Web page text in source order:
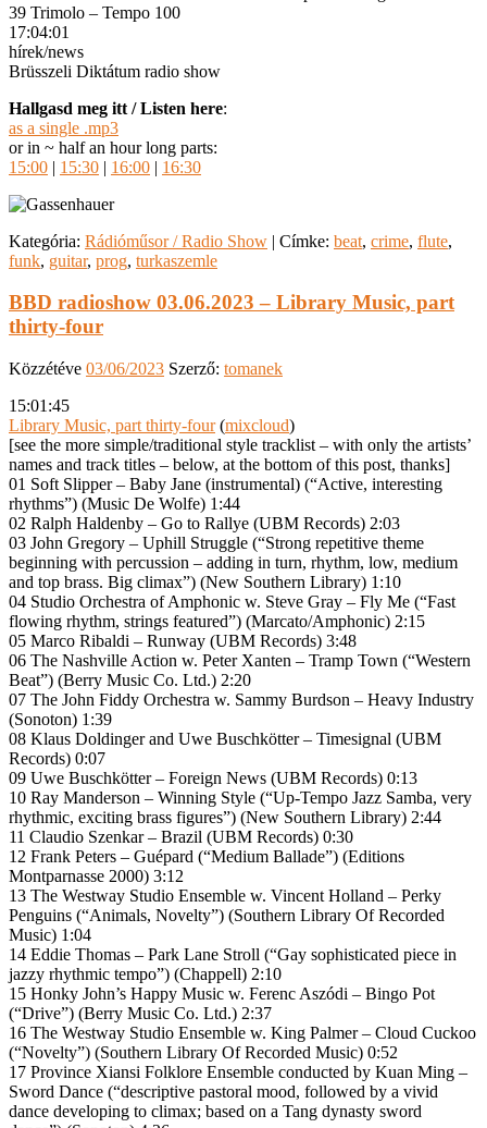
39 Trimolo – Tempo 100
17:04:01
hírek/news
Brüsszeli Diktátum radio show
Hallgasd meg itt / Listen here:
as a single .mp3
or in ~ half an hour long parts:
15:00 | 15:30 | 16:00 | 16:30
Kategória: Rádióműsor / Radio Show | Címke: beat, crime, flute,
funk, guitar, prog, turkaszemle
BBD radioshow 03.06.2023 – Library Music, part
thirty-four
Közzétéve 03/06/2023 Szerző: tomanek
15:01:45
Library Music, part thirty-four(mixcloud)
[see the more simple/traditional style tracklist – with only the artists’
names and track titles – below, at the bottom of this post, thanks]
01 Soft Slipper – Baby Jane (instrumental) (“Active, interesting
rhythms”) (Music De Wolfe) 1:44
02 Ralph Haldenby – Go to Rallye (UBM Records) 2:03
03 John Gregory – Uphill Struggle (“Strong repetitive theme
beginning with percussion – adding in turn, rhythm, low, medium
and top brass. Big climax”) (New Southern Library) 1:10
04 Studio Orchestra of Amphonic w. Steve Gray – Fly Me (“Fast
flowing rhythm, strings featured”) (Marcato/Amphonic) 2:15
05 Marco Ribaldi – Runway (UBM Records) 3:48
06 The Nashville Action w. Peter Xanten – Tramp Town (“Western
Beat”) (Berry Music Co. Ltd.) 2:20
07 The John Fiddy Orchestra w. Sammy Burdson – Heavy Industry
(Sonoton) 1:39
08 Klaus Doldinger and Uwe Buschkötter – Timesignal (UBM
Records) 0:07
09 Uwe Buschkötter – Foreign News (UBM Records) 0:13
10 Ray Manderson – Winning Style (“Up-Tempo Jazz Samba, very
rhythmic, exciting brass figures”) (New Southern Library) 2:44
11 Claudio Szenkar – Brazil (UBM Records) 0:30
12 Frank Peters – Guépard (“Medium Ballade”) (Editions
Montparnasse 2000) 3:12
13 The Westway Studio Ensemble w. Vincent Holland – Perky
Penguins (“Animals, Novelty”) (Southern Library Of Recorded
Music) 1:04
14 Eddie Thomas – Park Lane Stroll (“Gay sophisticated piece in
jazzy rhythmic tempo”) (Chappell) 2:10
15 Honky John’s Happy Music w. Ferenc Aszódi – Bingo Pot
(“Drive”) (Berry Music Co. Ltd.) 2:37
16 The Westway Studio Ensemble w. King Palmer – Cloud Cuckoo
(“Novelty”) (Southern Library Of Recorded Music) 0:52
17 Province Xiansi Folklore Ensemble conducted by Kuan Ming –
Sword Dance (“descriptive pastoral mood, followed by a vivid
dance developing to climax; based on a Tang dynasty sword